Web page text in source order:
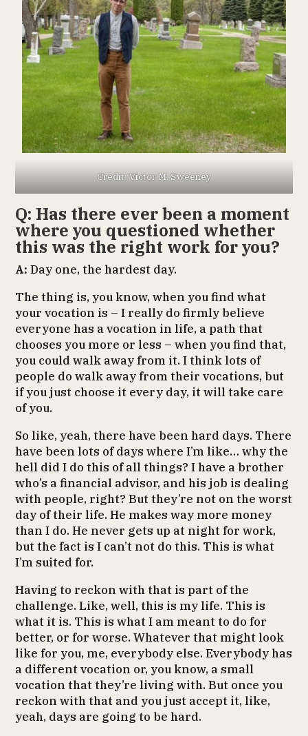
Credit: Victor M. Sweeney
Q: Has there ever been a moment
where you questioned whether
this was the right work for you?
A:Day one, the hardest day.
The thing is, you know, when you find what
your vocation is – I really do firmly believe
everyone has a vocation in life, a path that
chooses you more or less – when you find that,
you could walk away from it. I think lots of
people do walk away from their vocations, but
if you just choose it every day, it will take care
of you.
So like, yeah, there have been hard days. There
have been lots of days where I’m like… why the
hell did I do this of all things? I have a brother
who’s a financial advisor, and his job is dealing
with people, right? But they’re not on the worst
day of their life. He makes way more money
than I do. He never gets up at night for work,
but the fact is I can’t not do this. This is what
I’m suited for.
Having to reckon with that is part of the
challenge. Like, well, this is my life. This is
what it is. This is what I am meant to do for
better, or for worse. Whatever that might look
like for you, me, everybody else. Everybody has
a different vocation or, you know, a small
vocation that they’re living with. But once you
reckon with that and you just accept it, like,
yeah, days are going to be hard.